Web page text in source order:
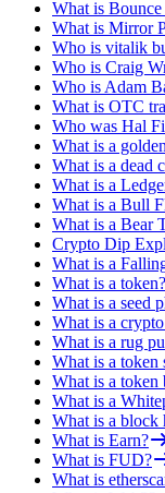
What is
What is Mirror
Who is vitalik
Who is Craig
Who is Adam
What is OTC
Who was Hal
What is a
What is a dead
What is a
What is a Bull
What is a Bear
Crypto Dip
What is a
What is a token?
What is a seed
What is a
What is a rug
What is a token
What is a token
What is a
What is a block
What is Earn?
What is FUD?
What is